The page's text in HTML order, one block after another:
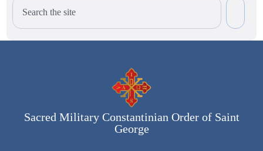
Sacred Military Constantinian Order of Saint
George